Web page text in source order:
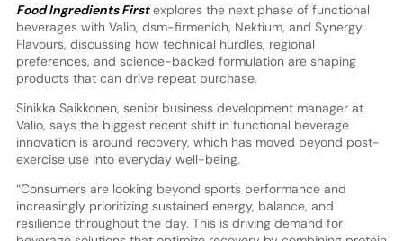
Food Ingredients Firstexplores the next phase of functional
beverages with Valio, dsm-firmenich, Nektium, and Synergy
Flavours, discussing how technical hurdles, regional
preferences, and science-backed formulation are shaping
products that can drive repeat purchase.
Sinikka Saikkonen, senior business development manager at
Valio, says the biggest recent shift in functional beverage
innovation is around recovery, which has moved beyond post-
exercise use into everyday well-being.
“Consumers are looking beyond sports performance and
increasingly prioritizing sustained energy, balance, and
resilience throughout the day. This is driving demand for